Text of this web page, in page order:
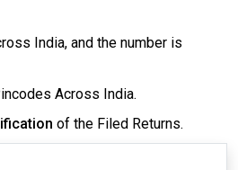
India, and the number is
Across India.
of the Filed Returns.